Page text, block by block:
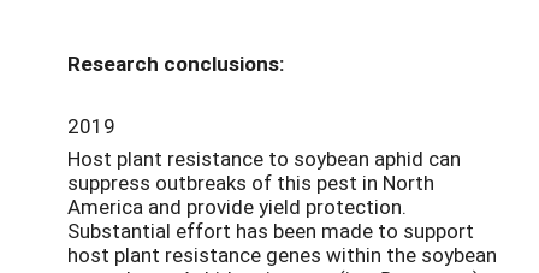
Research conclusions:
2019
Host plant resistance to soybean aphid can
suppress outbreaks of this pest in North
America and provide yield protection.
Substantial effort has been made to support
host plant resistance genes within the soybean